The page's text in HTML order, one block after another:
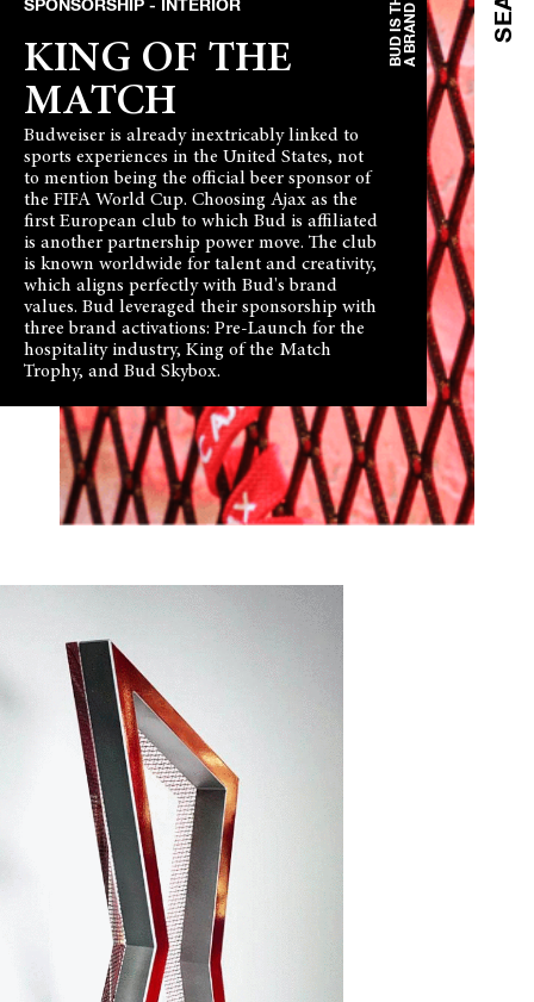
KING OF THE
MATCH
Budweiser is already inextricably linked to
sports experiences in the United States, not
to mention being the official beer sponsor of
the FIFA World Cup. Choosing Ajax as the
first European club to which Bud is affiliated
is another partnership power move. The club
is known worldwide for talent and creativity,
which aligns perfectly with Bud's brand
values. Bud leveraged their sponsorship with
three brand activations: Pre-Launch for the
hospitality industry, King of the Match
Trophy, and Bud Skybox.